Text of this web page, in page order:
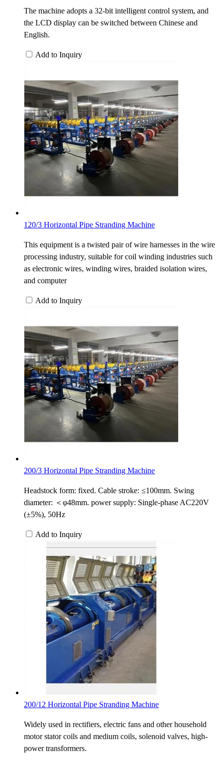
The machine adopts a 32-bit intelligent control system, and
the LCD display can be switched between Chinese and
English.
Add to Inquiry
120/3 Horizontal Pipe Stranding Machine
This equipment is a twisted pair of wire harnesses in the wire
processing industry, suitable for coil winding industries such
as electronic wires, winding wires, braided isolation wires,
and computer
Add to Inquiry
200/3 Horizontal Pipe Stranding Machine
Headstock form: fixed. Cable stroke: ≤100mm. Swing
diameter: ＜φ48mm. power supply: Single-phase AC220V
(±5%), 50Hz
Add to Inquiry
200/12 Horizontal Pipe Stranding Machine
Widely used in rectifiers, electric fans and other household
motor stator coils and medium coils, solenoid valves, high-
power transformers.